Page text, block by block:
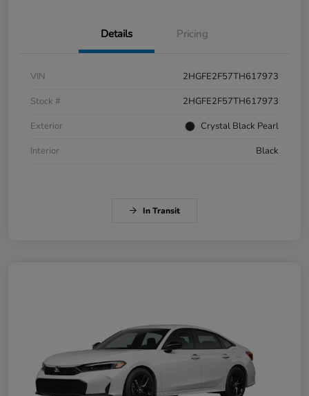
Details Pricing
VIN
2HGFE2F57TH617973
Stock #
2HGFE2F57TH617973
Exterior
Crystal Black Pearl
Interior
Black
In Transit